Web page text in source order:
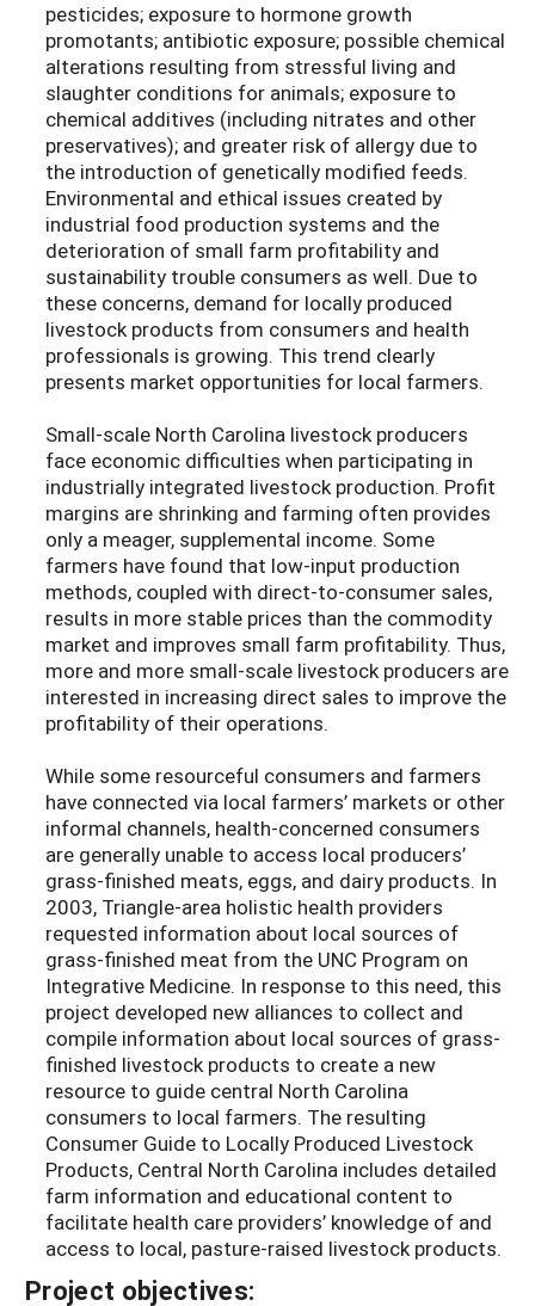
pesticides; exposure to hormone growth
promotants; antibiotic exposure; possible chemical
alterations resulting from stressful living and
slaughter conditions for animals; exposure to
chemical additives (including nitrates and other
preservatives); and greater risk of allergy due to
the introduction of genetically modified feeds.
Environmental and ethical issues created by
industrial food production systems and the
deterioration of small farm profitability and
sustainability trouble consumers as well. Due to
these concerns, demand for locally produced
livestock products from consumers and health
professionals is growing. This trend clearly
presents market opportunities for local farmers.
Small-scale North Carolina livestock producers
face economic difficulties when participating in
industrially integrated livestock production. Profit
margins are shrinking and farming often provides
only a meager, supplemental income. Some
farmers have found that low-input production
methods, coupled with direct-to-consumer sales,
results in more stable prices than the commodity
market and improves small farm profitability. Thus,
more and more small-scale livestock producers are
interested in increasing direct sales to improve the
profitability of their operations.
While some resourceful consumers and farmers
have connected via local farmers’ markets or other
informal channels, health-concerned consumers
are generally unable to access local producers’
grass-finished meats, eggs, and dairy products. In
2003, Triangle-area holistic health providers
requested information about local sources of
grass-finished meat from the UNC Program on
Integrative Medicine. In response to this need, this
project developed new alliances to collect and
compile information about local sources of grass-
finished livestock products to create a new
resource to guide central North Carolina
consumers to local farmers. The resulting
Consumer Guide to Locally Produced Livestock
Products, Central North Carolina includes detailed
farm information and educational content to
facilitate health care providers’ knowledge of and
access to local, pasture-raised livestock products.
Project objectives: